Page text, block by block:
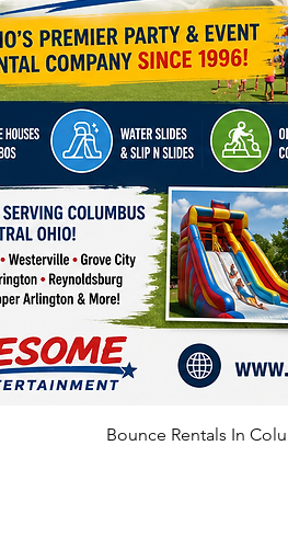
Bounce Rentals In